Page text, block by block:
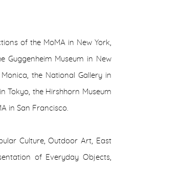
of the MoMA in New York,
Guggenheim Museum in New
the National Gallery in
Tokyo, the Hirshhorn Museum
in San Francisco.
Culture, Outdoor Art, East
of Everyday Objects,